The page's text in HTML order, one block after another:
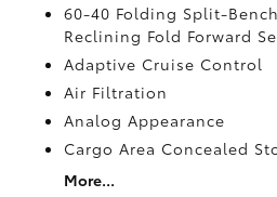
60-40 Folding Split-
Reclining Fold Forward
Adaptive Cruise Control
Air Filtration
Analog Appearance
Cargo Area Concealed
More...